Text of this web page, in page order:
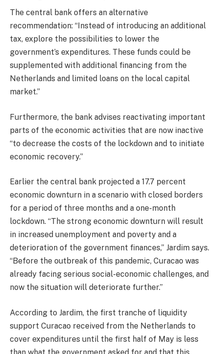
The central bank offers an alternative
recommendation: “Instead of introducing an additional
tax, explore the possibilities to lower the
government’s expenditures. These funds could be
supplemented with additional financing from the
Netherlands and limited loans on the local capital
market.”
Furthermore, the bank advises reactivating important
parts of the economic activities that are now inactive
“to decrease the costs of the lockdown and to initiate
economic recovery.”
Earlier the central bank projected a 17.7 percent
economic downturn in a scenario with closed borders
for a period of three months and a one-month
lockdown. “The strong economic downturn will result
in increased unemployment and poverty and a
deterioration of the government finances,” Jardim says.
“Before the outbreak of this pandemic, Curacao was
already facing serious social-economic challenges, and
now the situation will deteriorate further.”
According to Jardim, the first tranche of liquidity
support Curacao received from the Netherlands to
cover expenditures until the first half of May is less